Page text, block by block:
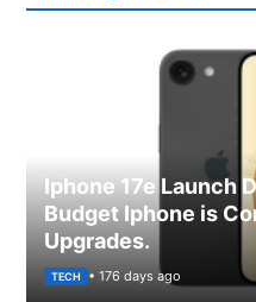
Iphone 17e Launch
Budget Iphone is
Upgrades.
TECH • 176 days ago